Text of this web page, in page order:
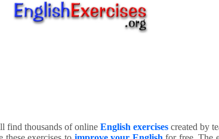
find thousands of online English exercises created by